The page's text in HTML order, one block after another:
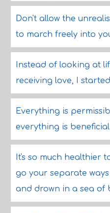
Don't allow the
to march freely into
Instead of looking at
receiving love, I
Everything is
everything is beneficial
It's so much healthier
go your separate
and drown in a sea of